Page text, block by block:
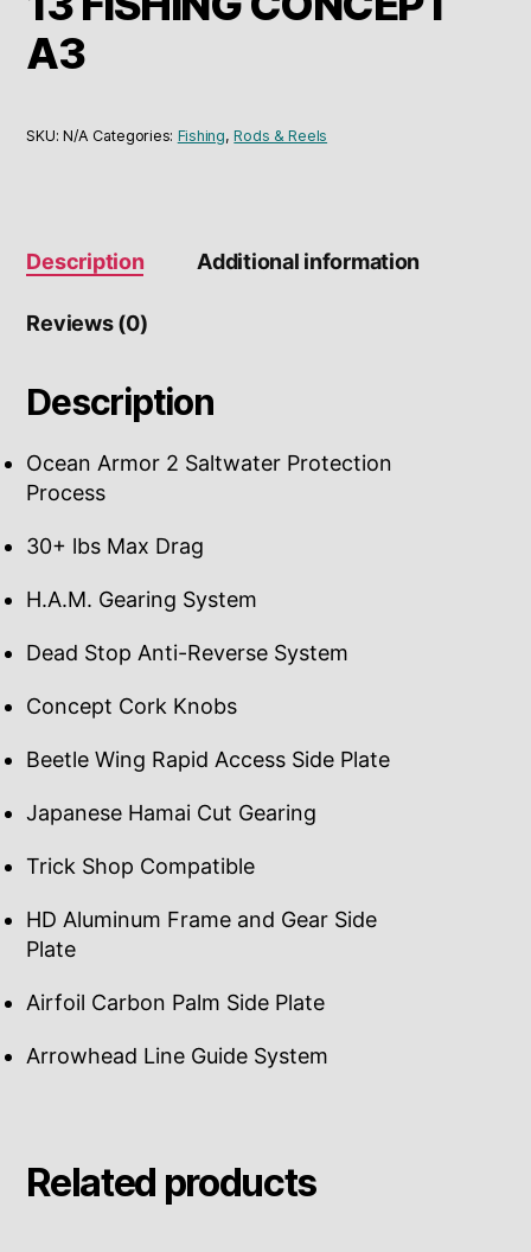
A3
SKU:N/A Categories: Fishing,Rods & Reels
Description Additional information
Reviews (0)
Description
Ocean Armor 2 Saltwater Protection
Process
30+ lbs Max Drag
H.A.M. Gearing System
Dead Stop Anti-Reverse System
Concept Cork Knobs
Beetle Wing Rapid Access Side Plate
Japanese Hamai Cut Gearing
Trick Shop Compatible
HD Aluminum Frame and Gear Side
Plate
Airfoil Carbon Palm Side Plate
Arrowhead Line Guide System
Related products